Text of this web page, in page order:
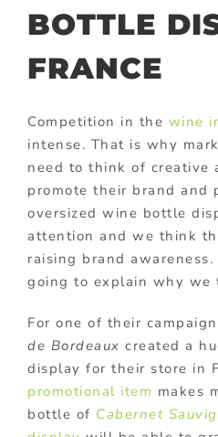
BOTTLE
FRANCE
Competition in the wine
intense. That is why
need to think of creative
promote their brand and
oversized wine bottle
attention and we think
raising brand
going to explain why we
For one of their
de Bordeaux created a
display for their store in
promotional item makes
bottle of Cabernet